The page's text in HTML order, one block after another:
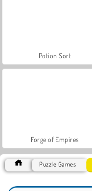
Potion Sort
Forge of Empires
Puzzle Games